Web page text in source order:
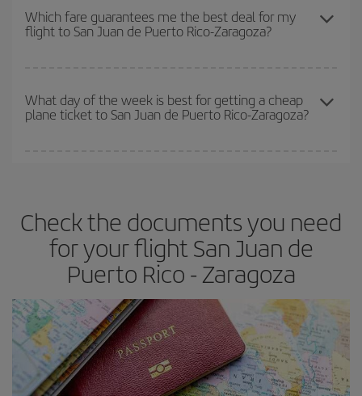
depend on the remaining seats on the flight and whether the
cheapest fares (Economy) are still available or are selling out. So
Which fare guarantees me the best deal for my
flight to San Juan de Puerto Rico-Zaragoza?
travel needs. The Basic fare guarantees you the cheapest flight.
What day of the week is best for getting a cheap
plane ticket to San Juan de Puerto Rico-Zaragoza?
Besides, if you have some wiggle room as regards dates and
times of flights, you'll be able to choose the cheapest price.
Check the documents you need
for your flight San Juan de
Puerto Rico - Zaragoza